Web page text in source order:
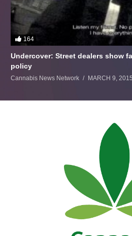
164
Undercover: Street dealers show
policy
Cannabis News Network MARCH 9, 2015